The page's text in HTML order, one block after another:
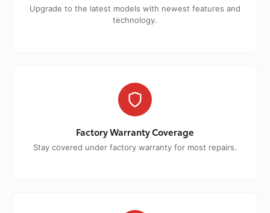
Upgrade to the latest models with newest features and
technology.
Factory Warranty Coverage
Stay covered under factory warranty for most repairs.